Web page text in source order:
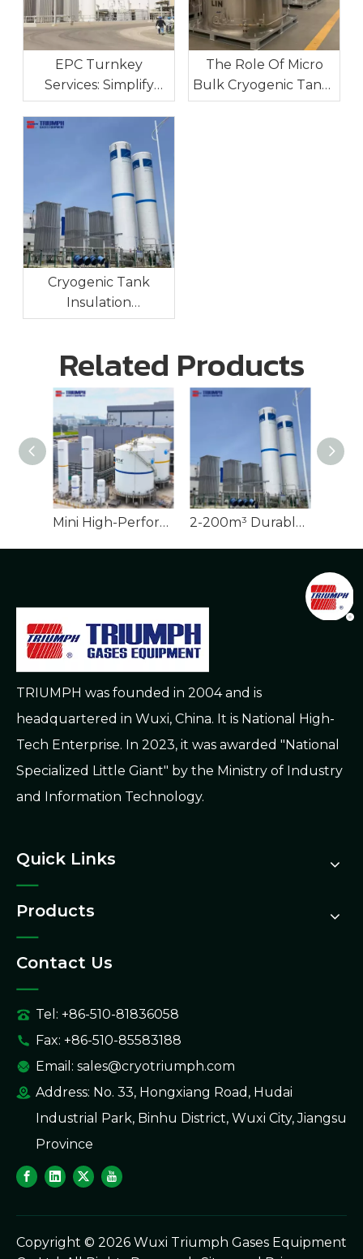
EPC Turnkey
Services: Simplify
Your Industrial Gas
Project Execution
The Role Of Micro
Bulk Cryogenic Tanks
In Industrial On-Site
Cryogenic Tank
Insulation
Technologies:
Temperatures For
Long-Term Storage
Related Products
Mini High-Performance Cryogenic Tank for LNG 2-200m³ Durable Cryogenic Tank for Industrial Gases
TRIUMPH was founded in 2004 and is
headquartered in Wuxi, China. It is National High-
Tech Enterprise. In 2023, it was awarded "National
Specialized Little Giant" by the Ministry of Industry
and Information Technology.
Quick Links
Products
Contact Us
Tel: +86-510-81836058
Fax: +86-510-85583188
Email: sales@cryotriumph.com
Address: No. 33, Hongxiang Road, Hudai
Industrial Park, Binhu District, Wuxi City, Jiangsu
Province
Copyright © 2026 Wuxi Triumph Gases Equipment